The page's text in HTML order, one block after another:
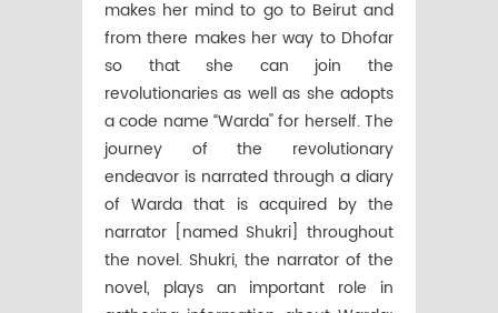
makes her mind to go to Beirut and
from there makes her way to Dhofar
so that she can join the
revolutionaries as well as she adopts
a code name “Warda'' for herself. The
journey of the revolutionary
endeavor is narrated through a diary
of Warda that is acquired by the
narrator [named Shukri] throughout
the novel. Shukri, the narrator of the
novel, plays an important role in